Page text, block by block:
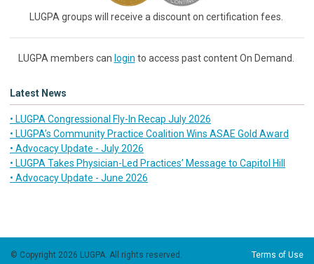
LUGPA groups will receive a discount on certification fees.
LUGPA members can login to access past content On Demand.
Latest News
• LUGPA Congressional Fly-In Recap July 2026
• LUGPA’s Community Practice Coalition Wins ASAE Gold Award
• Advocacy Update - July 2026
• LUGPA Takes Physician-Led Practices’ Message to Capitol Hill
• Advocacy Update - June 2026
© Copyright 2026 LUGPA. All rights reserved. Terms of Use